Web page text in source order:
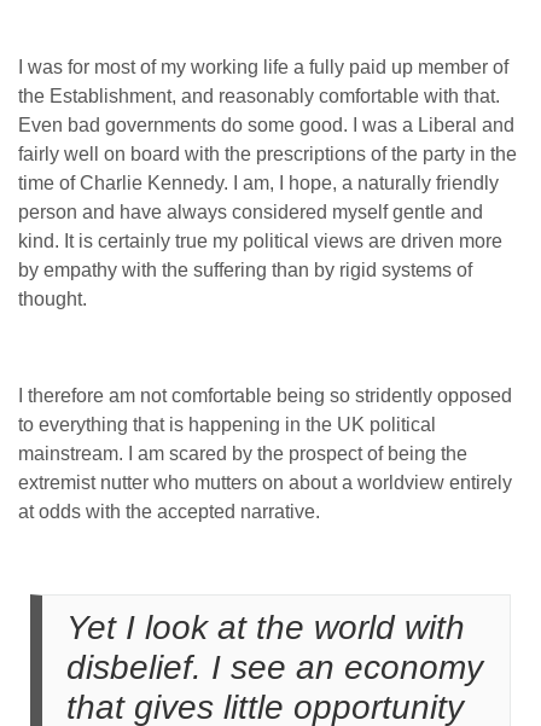
I was for most of my working life a fully paid up member of
the Establishment, and reasonably comfortable with that.
Even bad governments do some good. I was a Liberal and
fairly well on board with the prescriptions of the party in the
time of Charlie Kennedy. I am, I hope, a naturally friendly
person and have always considered myself gentle and
kind. It is certainly true my political views are driven more
by empathy with the suffering than by rigid systems of
thought.
I therefore am not comfortable being so stridently opposed
to everything that is happening in the UK political
mainstream. I am scared by the prospect of being the
extremist nutter who mutters on about a worldview entirely
at odds with the accepted narrative.
Yet I look at the world with
disbelief. I see an economy
that gives little opportunity